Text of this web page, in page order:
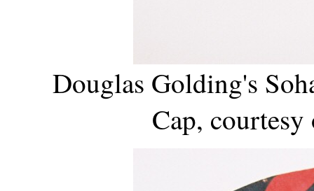
Douglas Golding's
Cap,